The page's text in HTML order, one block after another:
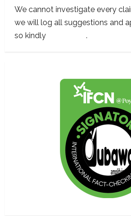
We cannot investigate every
we will log all suggestions and
so kindly
.